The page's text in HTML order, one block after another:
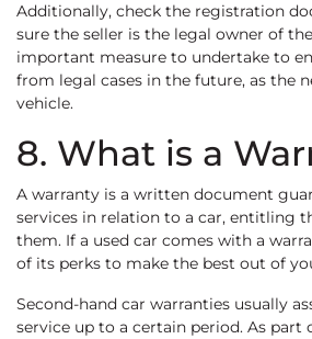
Additionally, check the registration
sure the seller is the legal owner of
important measure to undertake to
from legal cases in the future, as the
vehicle.
8. What is a
A warranty is a written document
services in relation to a car, entitling
them. If a used car comes with a
of its perks to make the best out of
Second-hand car warranties usually
service up to a certain period. As part